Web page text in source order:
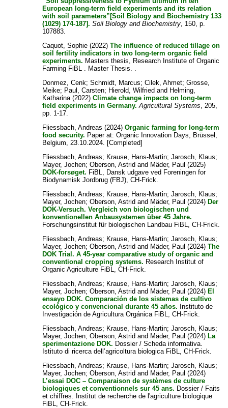
European long-term field experiments and its relation
with soil parameters”[Soil Biology and Biochemistry 133
(1029) 174-187]. Soil Biology and Biochemistry, 150, p.
107883.
Caquot, Sophie (2022)The influence of reduced tillage on
soil fertility indicators in two long-term organic field
experiments. Masters thesis, Research Institute of Organic
Farming FiBL . Master Thesis. .
Donmez, Cenk;Schmidt, Marcus;Cilek, Ahmet;Grosse,
Meike; Paul, Carsten; Hierold, Wilfried and Helming,
Katharina(2022)Climate change impacts on long-term
field experiments in Germany. Agricultural Systems, 205,
pp. 1-17.
Fliessbach, Andreas (2024)Organic farming for long-term
food security. Paper at: Organic Innovation Days, Brüssel,
Belgium, 23.10.2024. [Completed]
Fliessbach, Andreas; Krause, Hans-Martin;Jarosch, Klaus;
Mayer, Jochen;Oberson, Astrid and Mäder, Paul (2025)
DOK-forsøget. FiBL, Dansk udgave ved Foreningen for
Biodynamisk Jordbrug (FBJ), CH-Frick.
Fliessbach, Andreas; Krause, Hans-Martin;Jarosch, Klaus;
Mayer, Jochen;Oberson, Astrid and Mäder, Paul (2024) Der
DOK-Versuch. Vergleich von biologischen und
konventionellen Anbausystemen über 45 Jahre.
Forschungsinstitut für biologischen Landbau FiBL, CH-Frick.
Fliessbach, Andreas; Krause, Hans-Martin;Jarosch, Klaus;
Mayer, Jochen;Oberson, Astrid and Mäder, Paul (2024)The
DOK Trial. A 45-year comparative study of organic and
conventional cropping systems. Research Institut of
Organic Agriculture FiBL, CH-Frick.
Fliessbach, Andreas; Krause, Hans-Martin;Jarosch, Klaus;
Mayer, Jochen;Oberson, Astrid and Mäder, Paul (2024) El
ensayo DOK. Comparación de los sistemas de cultivo
ecológico y convencional durante 45 años. Instituto de
Investigación de Agricultura Orgánica FiBL, CH-Frick.
Fliessbach, Andreas; Krause, Hans-Martin;Jarosch, Klaus;
Mayer, Jochen;Oberson, Astrid and Mäder, Paul (2024) La
sperimentazione DOK. Dossier / Scheda informativa.
Istituto di ricerca dell’agricoltura biologica FiBL, CH-Frick.
Fliessbach, Andreas; Krause, Hans-Martin;Jarosch, Klaus;
Mayer, Jochen;Oberson, Astrid and Mäder, Paul (2024)
L’essai DOC – Comparaison de systèmes de culture
biologiques et conventionnels sur 45 ans. Dossier / Faits
et chiffres. Institut de recherche de l'agriculture biologique
FiBL, CH-Frick.